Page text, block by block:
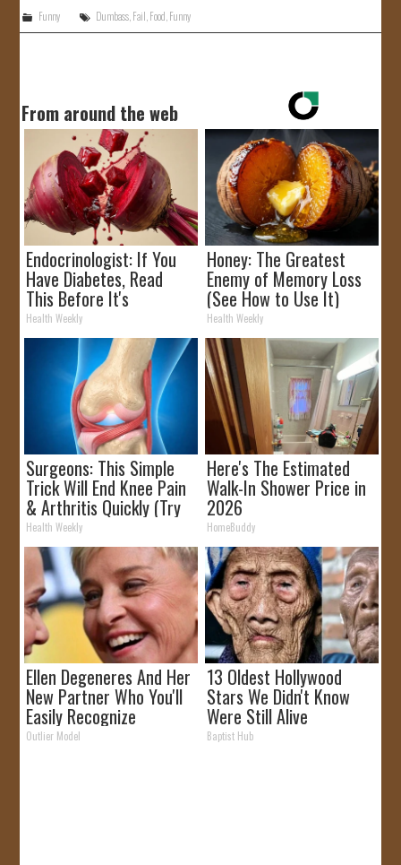
Funny Dumbass Fail Food Funny
From around the web
Endocrinologist: If You
Have Diabetes, Read
This Before It's
Removed!
Health Weekly
Honey: The Greatest
Enemy of Memory Loss
(See How to Use It)
Health Weekly
Surgeons: This Simple
Trick Will End Knee Pain
& Arthritis Quickly (Try
It)
Health Weekly
Here's The Estimated
Walk-In Shower Price in
2026
HomeBuddy
Ellen Degeneres And Her
New Partner Who You'll
Easily Recognize
Outlier Model
13 Oldest Hollywood
Stars We Didn't Know
Were Still Alive
Baptist Hub